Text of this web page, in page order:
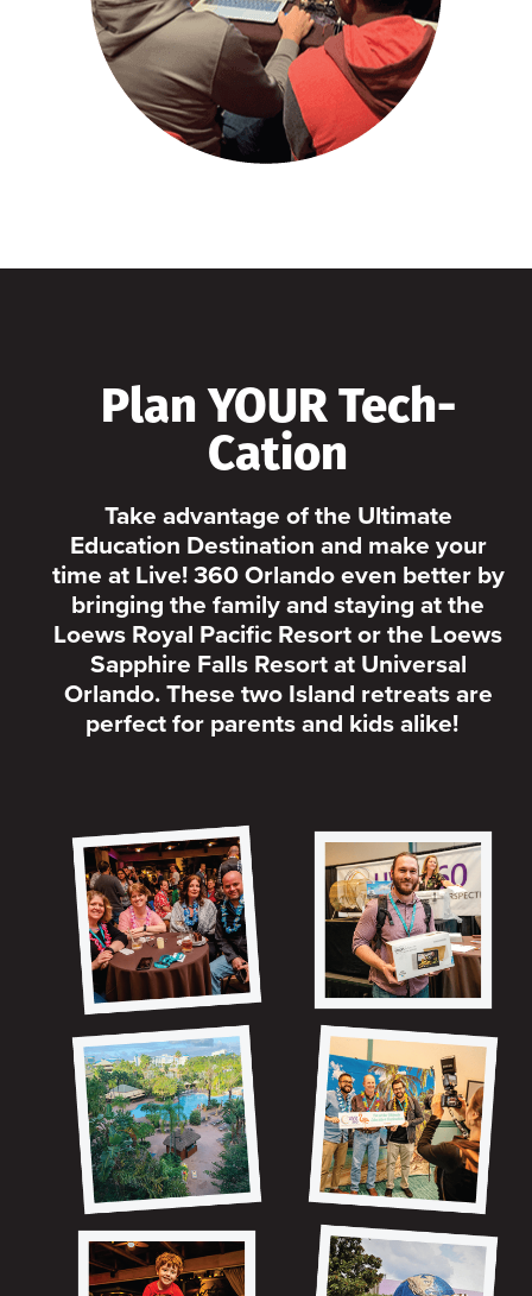
Plan YOUR Tech-
Cation
Take advantage of the Ultimate
Education Destination and make your
time at Live! 360 Orlando even better by
bringing the family and staying at the
Loews Royal Pacific Resort or the Loews
Sapphire Falls Resort at Universal
Orlando. These two Island retreats are
perfect for parents and kids alike!